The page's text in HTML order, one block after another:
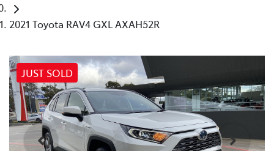
2021 Toyota RAV4 GXL AXAH52R
JUST SOLD